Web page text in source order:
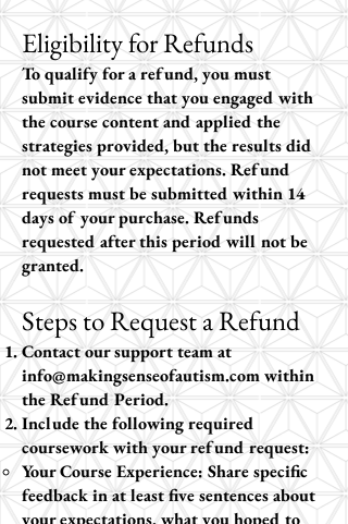
Eligibility for Refunds
To qualify for a refund, you must
submit evidence that you engaged with
the course content and applied the
strategies provided, but the results did
not meet your expectations. Refund
requests must be submitted within 14
days of your purchase. Refunds
requested after this period will not be
granted.
Steps to Request a Refund
Contact our support team at
info@makingsenseofautism.comwithin
the Refund Period.
Include the following required
coursework with your refund request:
Your Course Experience: Share specific
feedback in at least five sentences about
your expectations, what you hoped to